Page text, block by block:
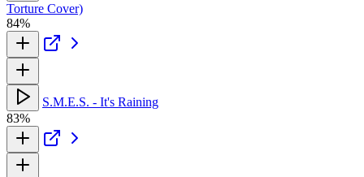
Torture Cover)
84%
S.M.E.S. - It's Raining
83%